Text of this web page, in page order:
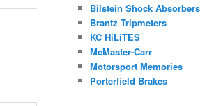
Bilstein Shock Absorbers
Brantz Tripmeters
KC HiLiTES
McMaster-Carr
Motorsport Memories
Porterfield Brakes